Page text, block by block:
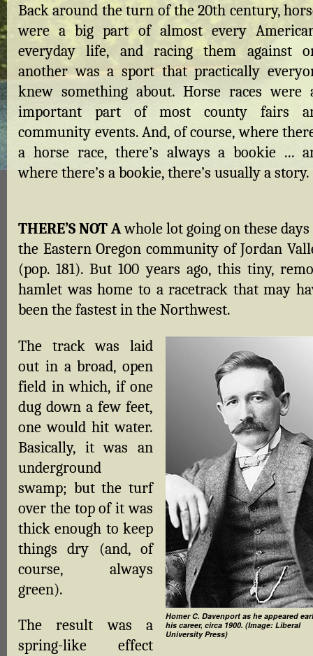
Back around the turn of the 20th century,
were a big part of almost every
everyday life, and racing them against
another was a sport that practically
knew something about. Horse races were
important part of most county fairs
community events. And, of course, where
a horse race, there’s always a bookie ...
where there’s a bookie, there’s usually a story.
THERE’S NOT Awhole lot going on these
the Eastern Oregon community of Jordan
(pop. 181). But 100 years ago, this tiny,
hamlet was home to a racetrack that may
been the fastest in the Northwest.
Homer C. Davenport as he appeared
his career, circa 1900. (Image: Liberal
University Press)
The track was laid
out in a broad, open
field in which, if one
dug down a few feet,
one would hit water.
Basically, it was an
underground
swamp; but the turf
over the top of it was
thick enough to keep
things dry (and, of
course, always
green).
The result was a
spring-like effect